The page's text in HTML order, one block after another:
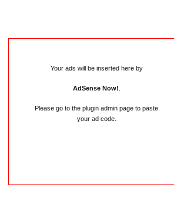
Your ads will be inserted here by
AdSense Now!
Please go to the plugin admin page to paste
your ad code.